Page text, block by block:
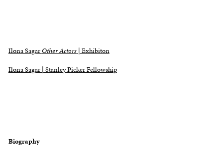
Ilona Sagar Other Actors| Exhibiton
Ilona Sagar | Stanley Picker Fellowship
Biography